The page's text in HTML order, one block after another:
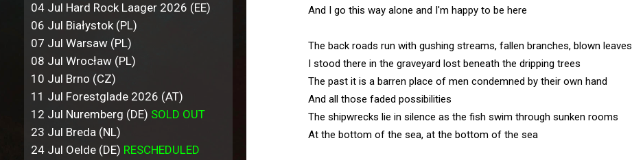
04 Jul Hard Rock Laager 2026 (EE)
06 Jul Białystok (PL)
07 Jul Warsaw (PL)
08 Jul Wrocław (PL)
10 Jul Brno (CZ)
11 Jul Forestglade 2026 (AT)
12 Jul Nuremberg (DE) SOLD OUT
23 Jul Breda (NL)
24 Jul Oelde (DE) RESCHEDULED
And I go this way alone and I'm happy to be here
The back roads run with gushing streams, fallen branches, blown leaves
I stood there in the graveyard lost beneath the dripping trees
The past it is a barren place of men condemned by their own hand
And all those faded possibilities
The shipwrecks lie in silence as the fish swim through sunken rooms
At the bottom of the sea, at the bottom of the sea